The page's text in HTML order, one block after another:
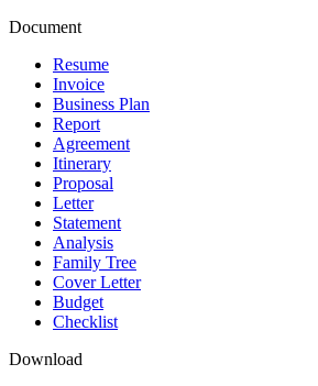
Document
Resume
Invoice
Business Plan
Report
Agreement
Itinerary
Proposal
Letter
Statement
Analysis
Family Tree
Cover Letter
Budget
Checklist
Download